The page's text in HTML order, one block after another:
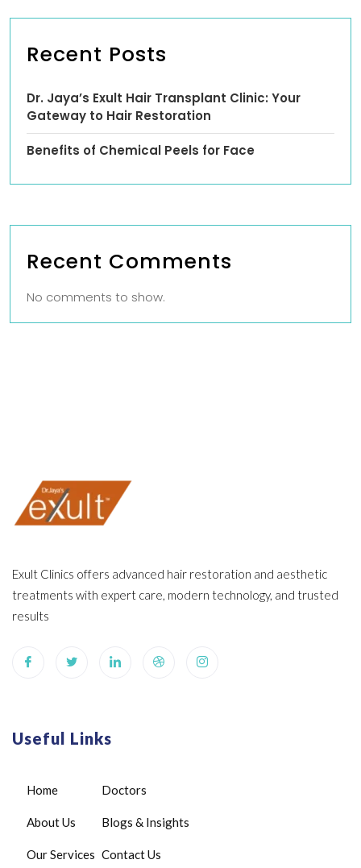
Recent Posts
Dr. Jaya’s Exult Hair Transplant Clinic: Your
Gateway to Hair Restoration
Benefits of Chemical Peels for Face
Recent Comments
No comments to show.
Exult Clinics offers advanced hair restoration and aesthetic
treatments with expert care, modern technology, and trusted
results
Useful Links
Home
About Us
Our Services
Doctors
Blogs & Insights
Contact Us